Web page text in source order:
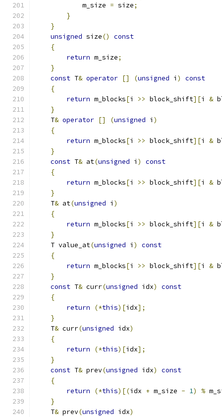
            m_size
= size;
}
}
unsigned size()
const
{
return m_size;
}
const T& operator [] (unsigned i )
const
{
return m_blocks[i >> block_shift][i &
}
    T
& operator [] (unsigned i )
{
return m_blocks[i >> block_shift][i &
}
const T& at(unsigned i )
const
{
return m_blocks[i >> block_shift][i &
}
    T
& at(unsigned i )
{
return m_blocks[i >> block_shift][i &
}
    T value_at
(unsigned i )
const
{
return m_blocks[i >> block_shift][i &
}
const T& curr(unsigned idx)
const
{
return
(*this)[idx];
}
    T
& curr(unsigned idx)
{
return
(*this)[idx];
}
const T& prev(unsigned idx)
const
{
return
(*this)[(idx + m_size - 1) %
}
    T
& prev(unsigned idx)